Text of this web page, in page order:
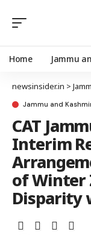
Home Jammu
newsinsider.in >
Jammu and
CAT
Interim
of Winter
Disparity